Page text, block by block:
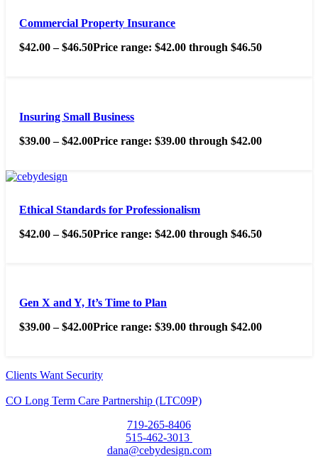
Commercial Property Insurance
$42.00 – $46.50Price range: $42.00 through $46.50
Insuring Small Business
$39.00 – $42.00Price range: $39.00 through $42.00
Ethical Standards for Professionalism
$42.00 – $46.50Price range: $42.00 through $46.50
Gen X and Y, It’s Time to Plan
$39.00 – $42.00Price range: $39.00 through $42.00
Clients Want Security
CO Long Term Care Partnership (LTC09P)
719-265-8406
515-462-3013
dana@cebydesign.com